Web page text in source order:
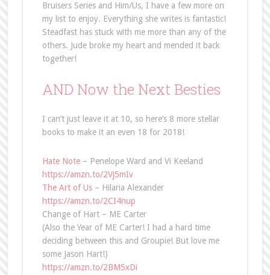
Bruisers Series and Him/Us, I have a few more on
my list to enjoy. Everything she writes is fantastic!
Steadfast has stuck with me more than any of the
others. Jude broke my heart and mended it back
together!
AND Now the Next Besties
I can’t just leave it at 10, so here’s 8 more stellar
books to make it an even 18 for 2018!
Hate Note– Penelope Ward and Vi Keeland
https://amzn.to/2Vj5mIv
The Art of Us– Hilaria Alexander
https://amzn.to/2CI4nup
Change of Hart – ME Carter
(Also the Year of ME Carter! I had a hard time
deciding between this and Groupie! But love me
some Jason Hart!)
https://amzn.to/2BM5xDi